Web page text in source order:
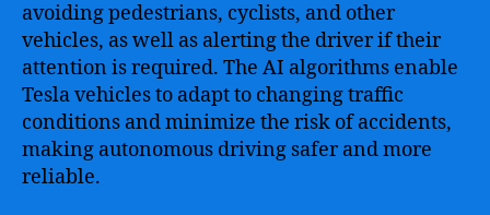
avoiding pedestrians, cyclists, and other
vehicles, as well as alerting the driver if their
attention is required. The AI algorithms enable
Tesla vehicles to adapt to changing traffic
conditions and minimize the risk of accidents,
making autonomous driving safer and more
reliable.